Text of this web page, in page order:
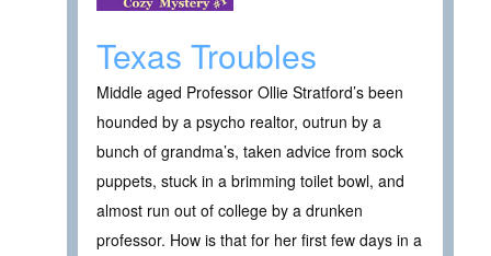
Texas Troubles
Middle aged Professor Ollie Stratford’s been
hounded by a psycho realtor, outrun by a
bunch of grandma’s, taken advice from sock
puppets, stuck in a brimming toilet bowl, and
almost run out of college by a drunken
professor. How is that for her first few days in a